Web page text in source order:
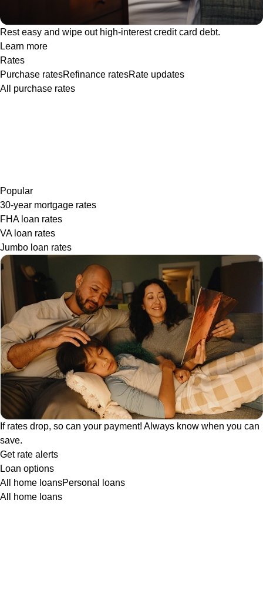
Rest easy and wipe out high-interest credit card debt.
Learn more
Rates
Purchase ratesRefinance ratesRate updates
All purchase rates
Popular
30-year mortgage rates
FHA loan rates
VA loan rates
Jumbo loan rates
If rates drop, so can your payment! Always know when you can
save.
Get rate alerts
Loan options
All home loansPersonal loans
All home loans